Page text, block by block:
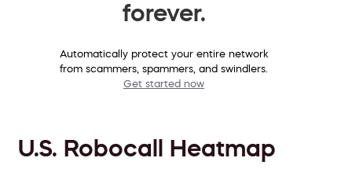
forever.
Automatically protect your entire network
from scammers, spammers, and swindlers.
Get started now
U.S. Robocall Heatmap